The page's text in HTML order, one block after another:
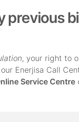
previous
, your right to
Enerjisa Call
Service Centre